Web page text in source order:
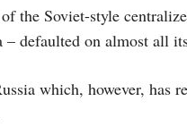
the Soviet-style
defaulted on almost all
which, however, has